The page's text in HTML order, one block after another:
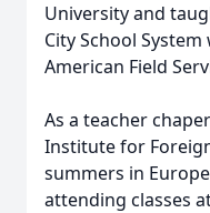
University and
City School
American Field
As a teacher
Institute for
summers in
attending classes